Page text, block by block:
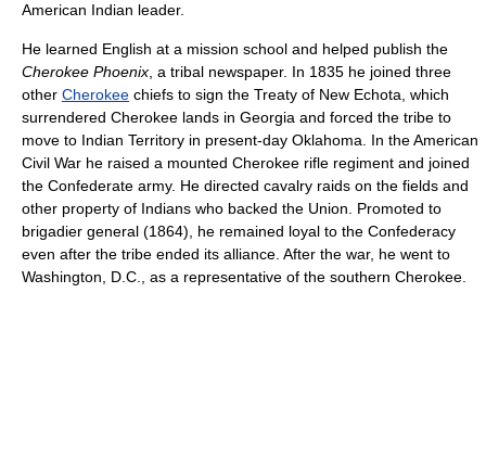
American Indian leader.
He learned English at a mission school and helped publish the
Cherokee Phoenix , a tribal newspaper. In 1835 he joined three
other Cherokee chiefs to sign the Treaty of New Echota, which
surrendered Cherokee lands in Georgia and forced the tribe to
move to Indian Territory in present-day Oklahoma. In the American
Civil War he raised a mounted Cherokee rifle regiment and joined
the Confederate army. He directed cavalry raids on the fields and
other property of Indians who backed the Union. Promoted to
brigadier general (1864), he remained loyal to the Confederacy
even after the tribe ended its alliance. After the war, he went to
Washington, D.C., as a representative of the southern Cherokee.